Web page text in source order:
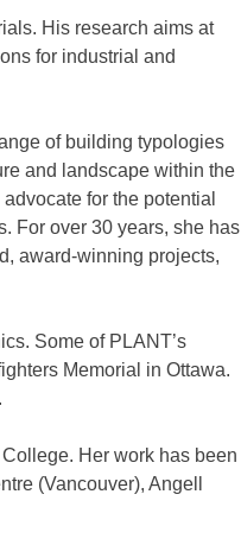
His research aims at
for industrial and
of building typologies
and landscape within the
for the potential
For over 30 years, she has
award-winning projects,
Some of PLANT’s
Memorial in Ottawa.
Her work has been
(Vancouver), Angell